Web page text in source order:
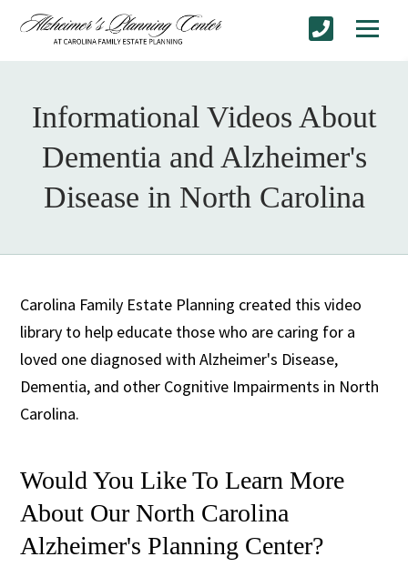
Informational Videos About
Dementia and Alzheimer's
Disease in North Carolina
Carolina Family Estate Planning created this video
library to help educate those who are caring for a
loved one diagnosed with Alzheimer's Disease,
Dementia, and other Cognitive Impairments in North
Carolina.
Would You Like To Learn More
About Our North Carolina
Alzheimer's Planning Center?